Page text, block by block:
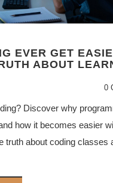
EVER GET
ABOUT
0
Discover why
how it becomes easier
truth about coding classes